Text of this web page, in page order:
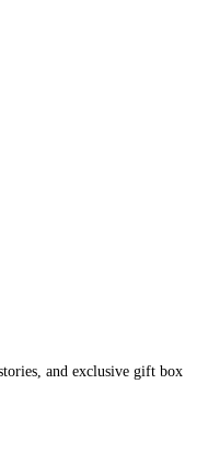
and exclusive gift box